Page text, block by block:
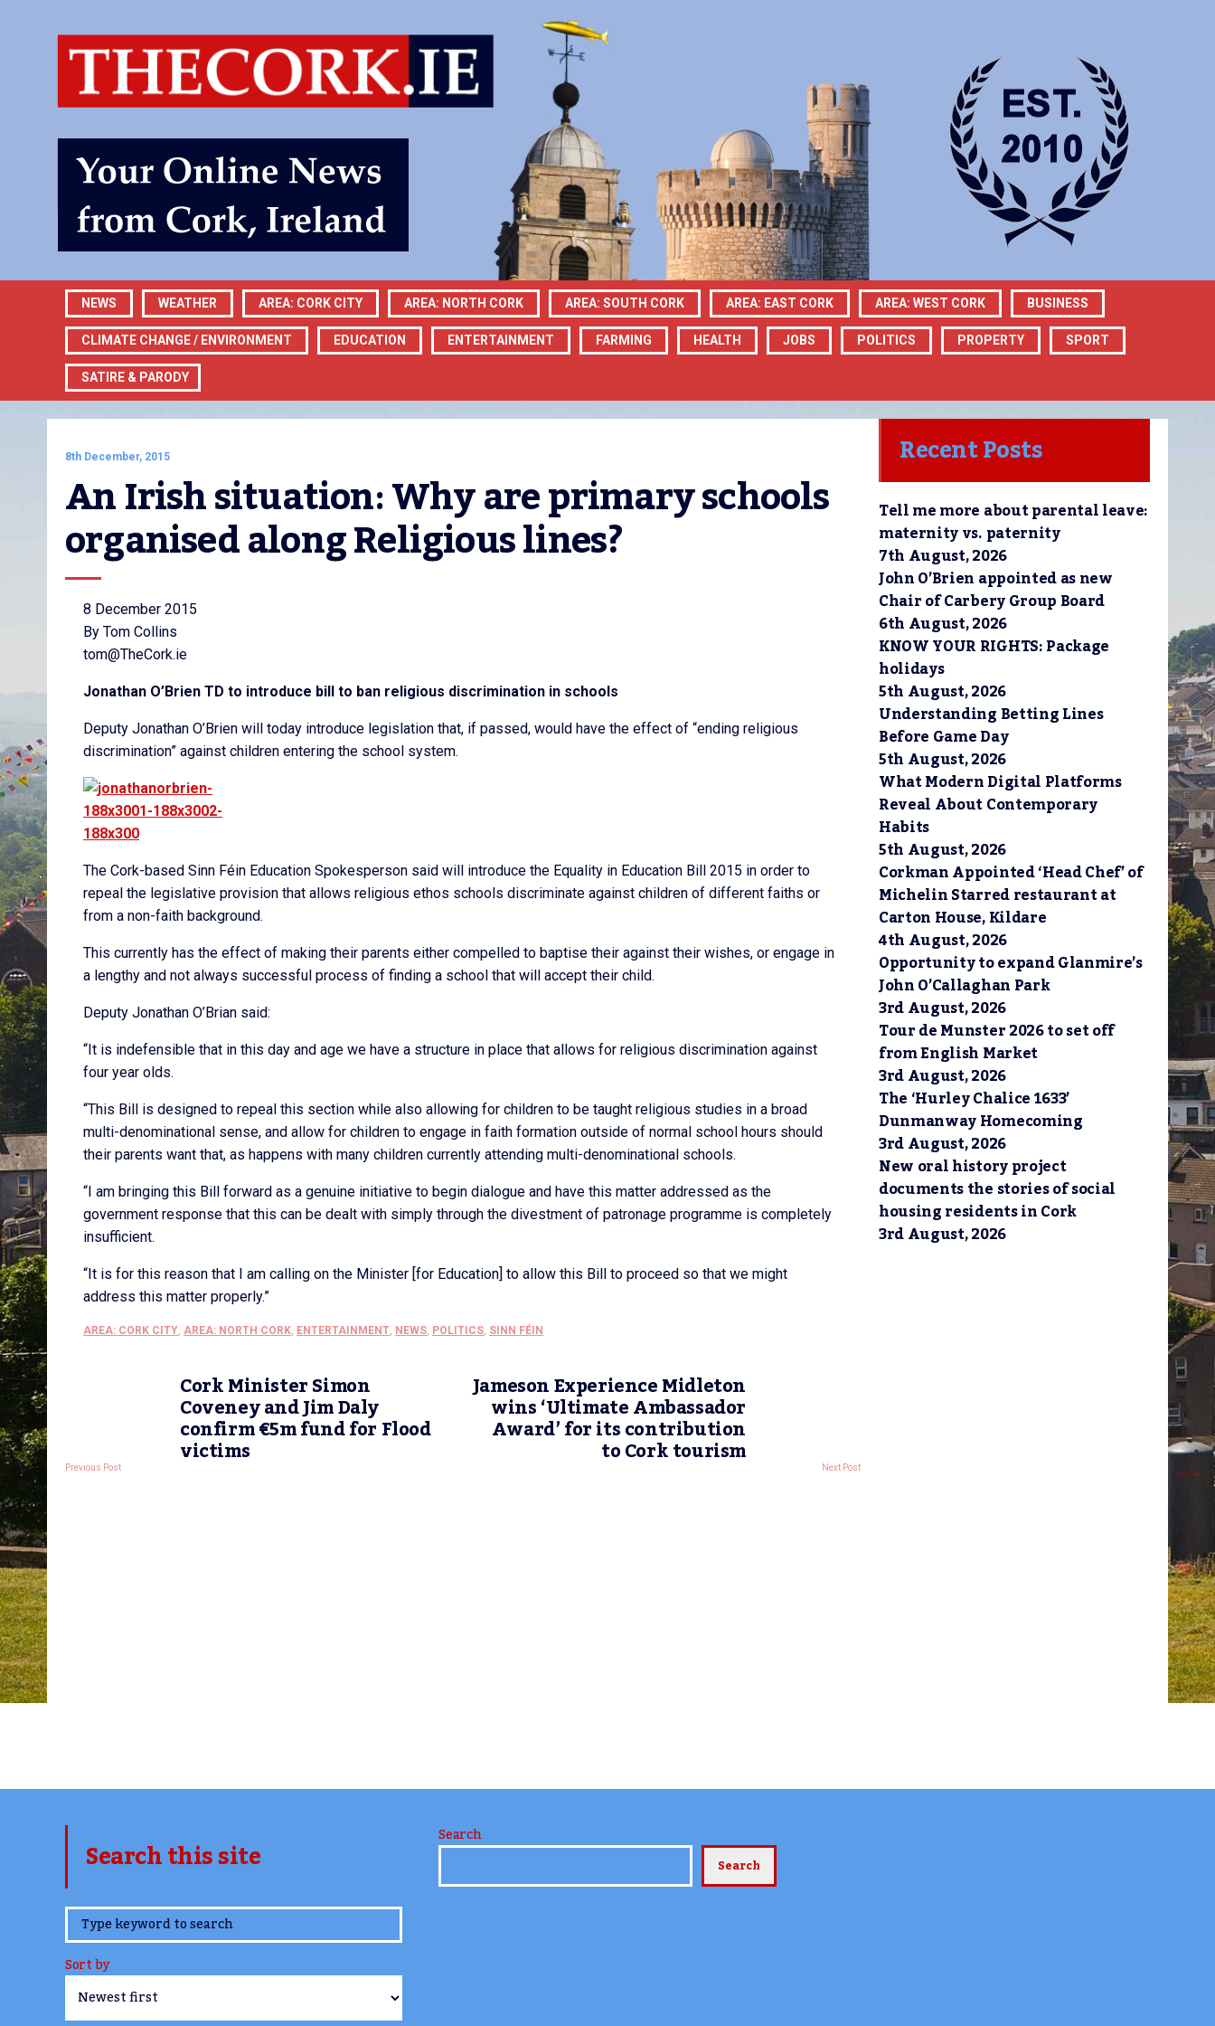
NEWS WEATHER AREA: CORK CITY AREA: NORTH CORK AREA: SOUTH CORK AREA: EAST CORK AREA: WEST CORK BUSINESS
CLIMATE CHANGE / ENVIRONMENT EDUCATION ENTERTAINMENT FARMING HEALTH JOBS POLITICS PROPERTY SPORT
SATIRE & PARODY
8th December, 2015
An Irish situation: Why are primary schools
organised along Religious lines?
8 December 2015
By Tom Collins
tom@TheCork.ie
Jonathan O’Brien TD to introduce bill to ban religious discrimination in schools
Deputy Jonathan O’Brien will today introduce legislation that, if passed, would have the effect of “ending religious
discrimination” against children entering the school system.
The Cork-based Sinn Féin Education Spokesperson said will introduce the Equality in Education Bill 2015 in order to
repeal the legislative provision that allows religious ethos schools discriminate against children of different faiths or
from a non-faith background.
This currently has the effect of making their parents either compelled to baptise their against their wishes, or engage in
a lengthy and not always successful process of finding a school that will accept their child.
Deputy Jonathan O’Brian said:
“It is indefensible that in this day and age we have a structure in place that allows for religious discrimination against
four year olds.
“This Bill is designed to repeal this section while also allowing for children to be taught religious studies in a broad
multi-denominational sense, and allow for children to engage in faith formation outside of normal school hours should
their parents want that, as happens with many children currently attending multi-denominational schools.
“I am bringing this Bill forward as a genuine initiative to begin dialogue and have this matter addressed as the
government response that this can be dealt with simply through the divestment of patronage programme is completely
insufficient.
“It is for this reason that I am calling on the Minister [for Education] to allow this Bill to proceed so that we might
address this matter properly.”
AREA: CORK CITY, AREA: NORTH CORK, ENTERTAINMENT, NEWS, POLITICS, SINN FÉIN
Cork Minister Simon
Coveney and Jim Daly
confirm €5m fund for Flood
victims
Previous Post
Jameson Experience Midleton
wins ‘Ultimate Ambassador
Award’ for its contribution
to Cork tourism Next Post
Recent Posts
Tell me more about parental leave:
maternity vs. paternity
7th August, 2026
John O’Brien appointed as new
Chair of Carbery Group Board
6th August, 2026
KNOW YOUR RIGHTS: Package
holidays
5th August, 2026
Understanding Betting Lines
Before Game Day
5th August, 2026
What Modern Digital Platforms
Reveal About Contemporary
Habits
5th August, 2026
Corkman Appointed ‘Head Chef’ of
Michelin Starred restaurant at
Carton House, Kildare
4th August, 2026
Opportunity to expand Glanmire’s
John O’Callaghan Park
3rd August, 2026
Tour de Munster 2026 to set off
from English Market
3rd August, 2026
The ‘Hurley Chalice 1633’
Dunmanway Homecoming
3rd August, 2026
New oral history project
documents the stories of social
housing residents in Cork
3rd August, 2026
Search this site
www.TheCork.ie
Sort by
Search
Search